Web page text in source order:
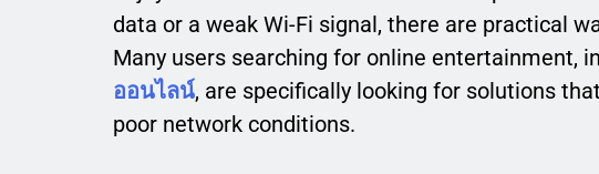
data or a weak Wi-Fi signal, there are practical
Many users searching for online entertainment,
ออนไลน์, are specifically looking for solutions
poor network conditions.